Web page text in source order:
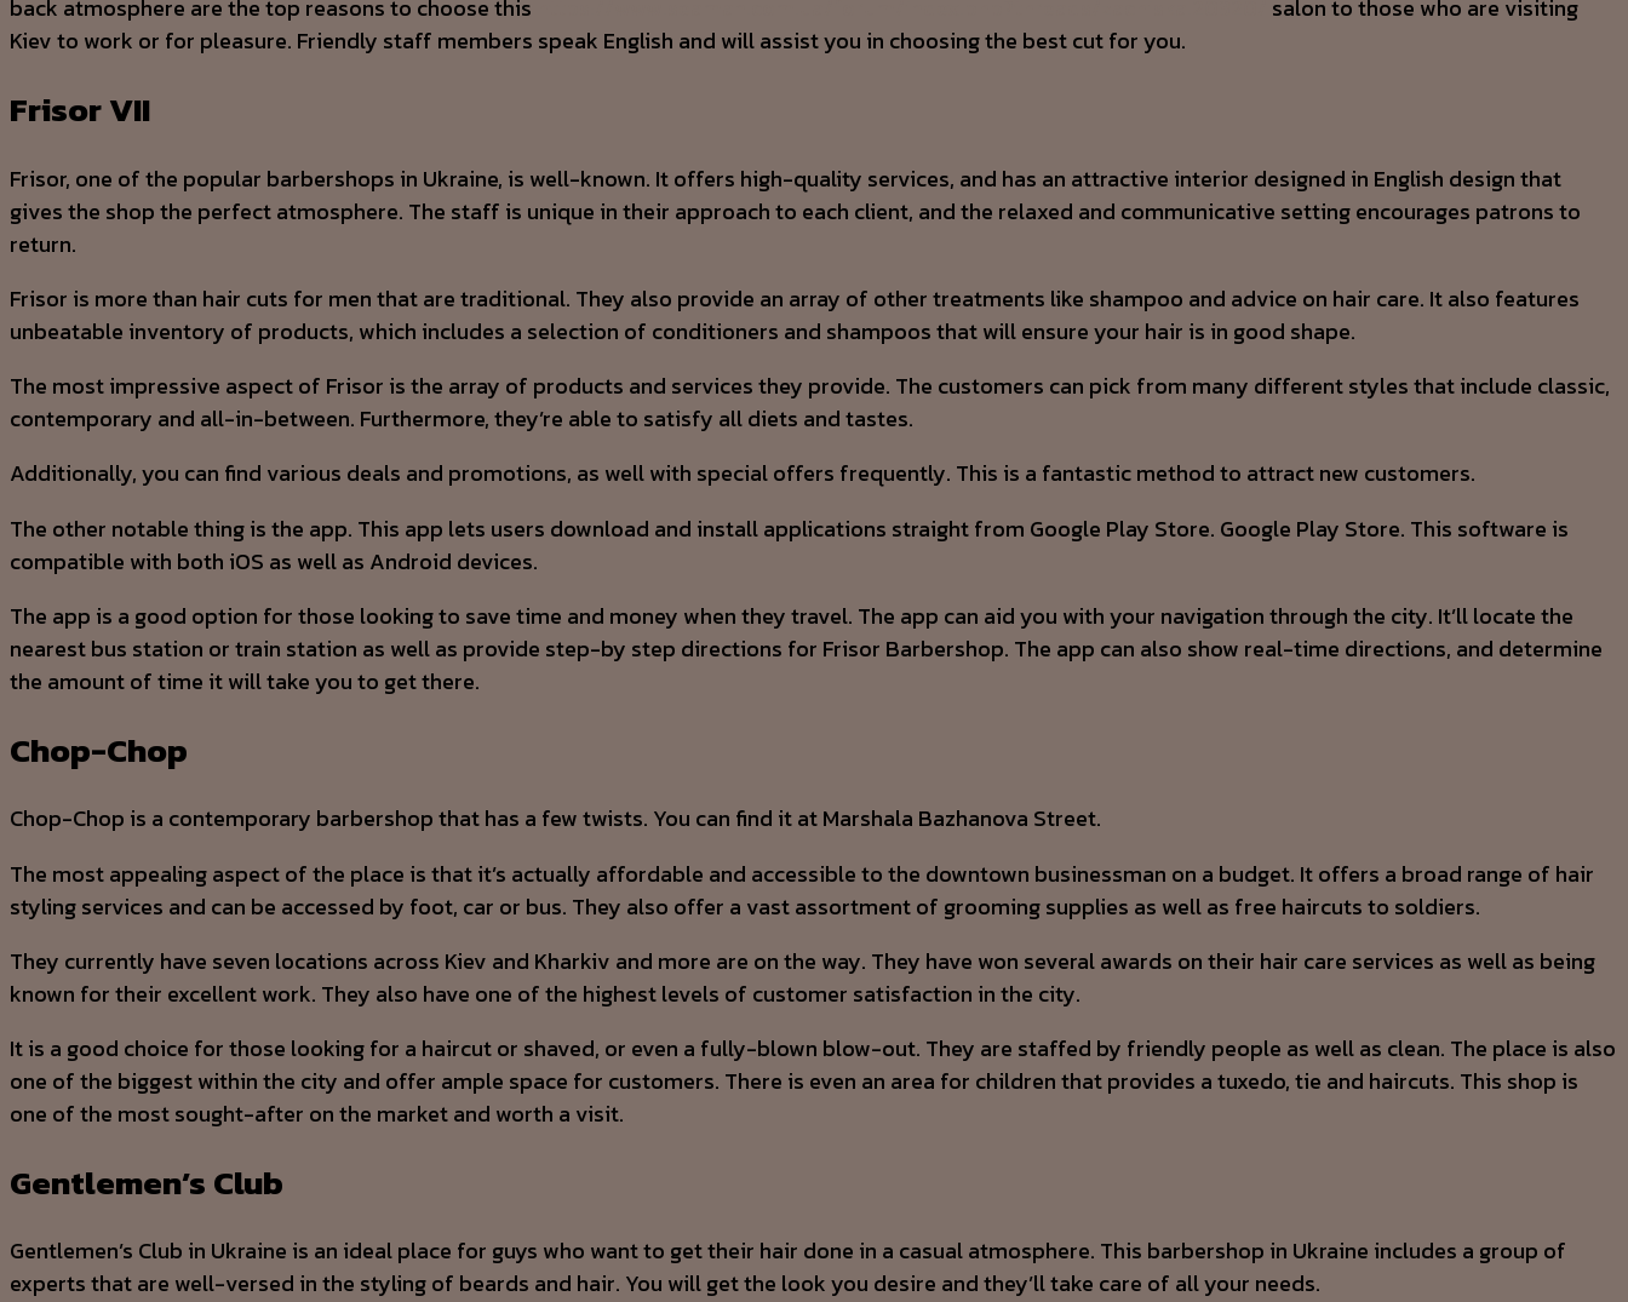
back atmosphere are the top reasons to choose this
salon to those who are visiting
Kiev to work or for pleasure. Friendly staff members speak English and will assist you in choosing the best cut for you.
Frisor VII
Frisor, one of the popular barbershops in Ukraine, is well-known. It offers high-quality services, and has an attractive interior designed in English design that
gives the shop the perfect atmosphere. The staff is unique in their approach to each client, and the relaxed and communicative setting encourages patrons to
return.
Frisor is more than hair cuts for men that are traditional. They also provide an array of other treatments like shampoo and advice on hair care. It also features
unbeatable inventory of products, which includes a selection of conditioners and shampoos that will ensure your hair is in good shape.
The most impressive aspect of Frisor is the array of products and services they provide. The customers can pick from many different styles that include classic,
contemporary and all-in-between. Furthermore, they’re able to satisfy all diets and tastes.
Additionally, you can find various deals and promotions, as well with special offers frequently. This is a fantastic method to attract new customers.
The other notable thing is the app. This app lets users download and install applications straight from Google Play Store. Google Play Store. This software is
compatible with both iOS as well as Android devices.
The app is a good option for those looking to save time and money when they travel. The app can aid you with your navigation through the city. It’ll locate the
nearest bus station or train station as well as provide step-by step directions for Frisor Barbershop. The app can also show real-time directions, and determine
the amount of time it will take you to get there.
Chop-Chop
Chop-Chop is a contemporary barbershop that has a few twists. You can find it at Marshala Bazhanova Street.
The most appealing aspect of the place is that it’s actually affordable and accessible to the downtown businessman on a budget. It offers a broad range of hair
styling services and can be accessed by foot, car or bus. They also offer a vast assortment of grooming supplies as well as free haircuts to soldiers.
They currently have seven locations across Kiev and Kharkiv and more are on the way. They have won several awards on their hair care services as well as being
known for their excellent work. They also have one of the highest levels of customer satisfaction in the city.
It is a good choice for those looking for a haircut or shaved, or even a fully-blown blow-out. They are staffed by friendly people as well as clean. The place is also
one of the biggest within the city and offer ample space for customers. There is even an area for children that provides a tuxedo, tie and haircuts. This shop is
one of the most sought-after on the market and worth a visit.
Gentlemen’s Club
Gentlemen’s Club in Ukraine is an ideal place for guys who want to get their hair done in a casual atmosphere. This barbershop in Ukraine includes a group of
experts that are well-versed in the styling of beards and hair. You will get the look you desire and they’ll take care of all your needs.